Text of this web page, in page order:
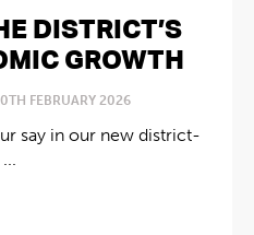
DISTRICT’S
GROWTH
FEBRUARY 2026
say in our new district-